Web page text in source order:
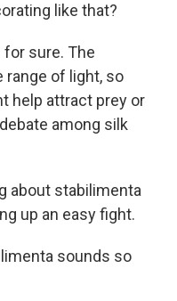
like that?
for sure. The
range of light, so
help attract prey or
among silk
about stabilimenta
up an easy fight.
sounds so